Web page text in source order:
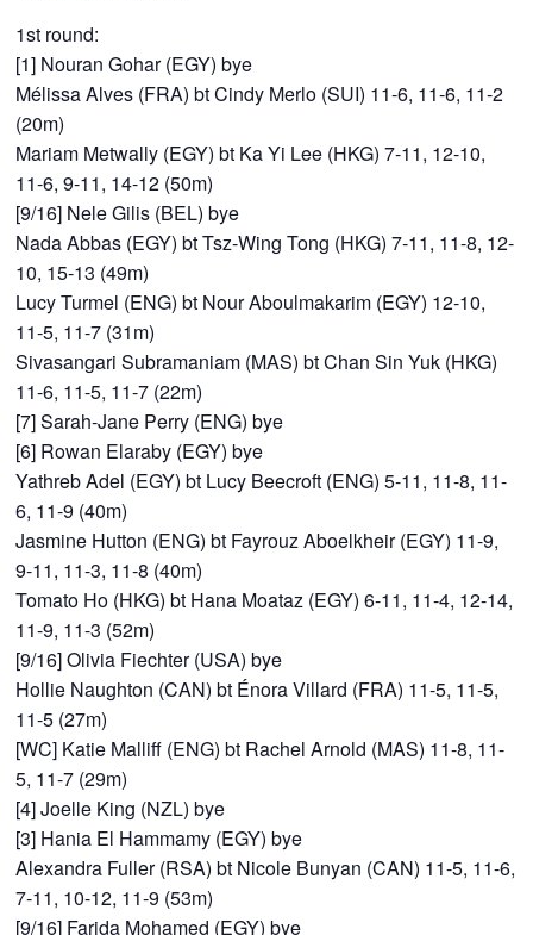
1st round:
[1] Nouran Gohar (EGY) bye
Mélissa Alves (FRA) bt Cindy Merlo (SUI) 11-6, 11-6, 11-2
(20m)
Mariam Metwally (EGY) bt Ka Yi Lee (HKG) 7-11, 12-10,
11-6, 9-11, 14-12 (50m)
[9/16] Nele Gilis (BEL) bye
Nada Abbas (EGY) bt Tsz-Wing Tong (HKG) 7-11, 11-8, 12-
10, 15-13 (49m)
Lucy Turmel (ENG) bt Nour Aboulmakarim (EGY) 12-10,
11-5, 11-7 (31m)
Sivasangari Subramaniam (MAS) bt Chan Sin Yuk (HKG)
11-6, 11-5, 11-7 (22m)
[7] Sarah-Jane Perry (ENG) bye
[6] Rowan Elaraby (EGY) bye
Yathreb Adel (EGY) bt Lucy Beecroft (ENG) 5-11, 11-8, 11-
6, 11-9 (40m)
Jasmine Hutton (ENG) bt Fayrouz Aboelkheir (EGY) 11-9,
9-11, 11-3, 11-8 (40m)
Tomato Ho (HKG) bt Hana Moataz (EGY) 6-11, 11-4, 12-14,
11-9, 11-3 (52m)
[9/16] Olivia Fiechter (USA) bye
Hollie Naughton (CAN) bt Énora Villard (FRA) 11-5, 11-5,
11-5 (27m)
[WC] Katie Malliff (ENG) bt Rachel Arnold (MAS) 11-8, 11-
5, 11-7 (29m)
[4] Joelle King (NZL) bye
[3] Hania El Hammamy (EGY) bye
Alexandra Fuller (RSA) bt Nicole Bunyan (CAN) 11-5, 11-6,
7-11, 10-12, 11-9 (53m)
[9/16] Farida Mohamed (EGY) bye